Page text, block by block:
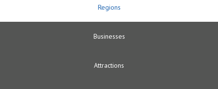
Regions
Businesses
Attractions